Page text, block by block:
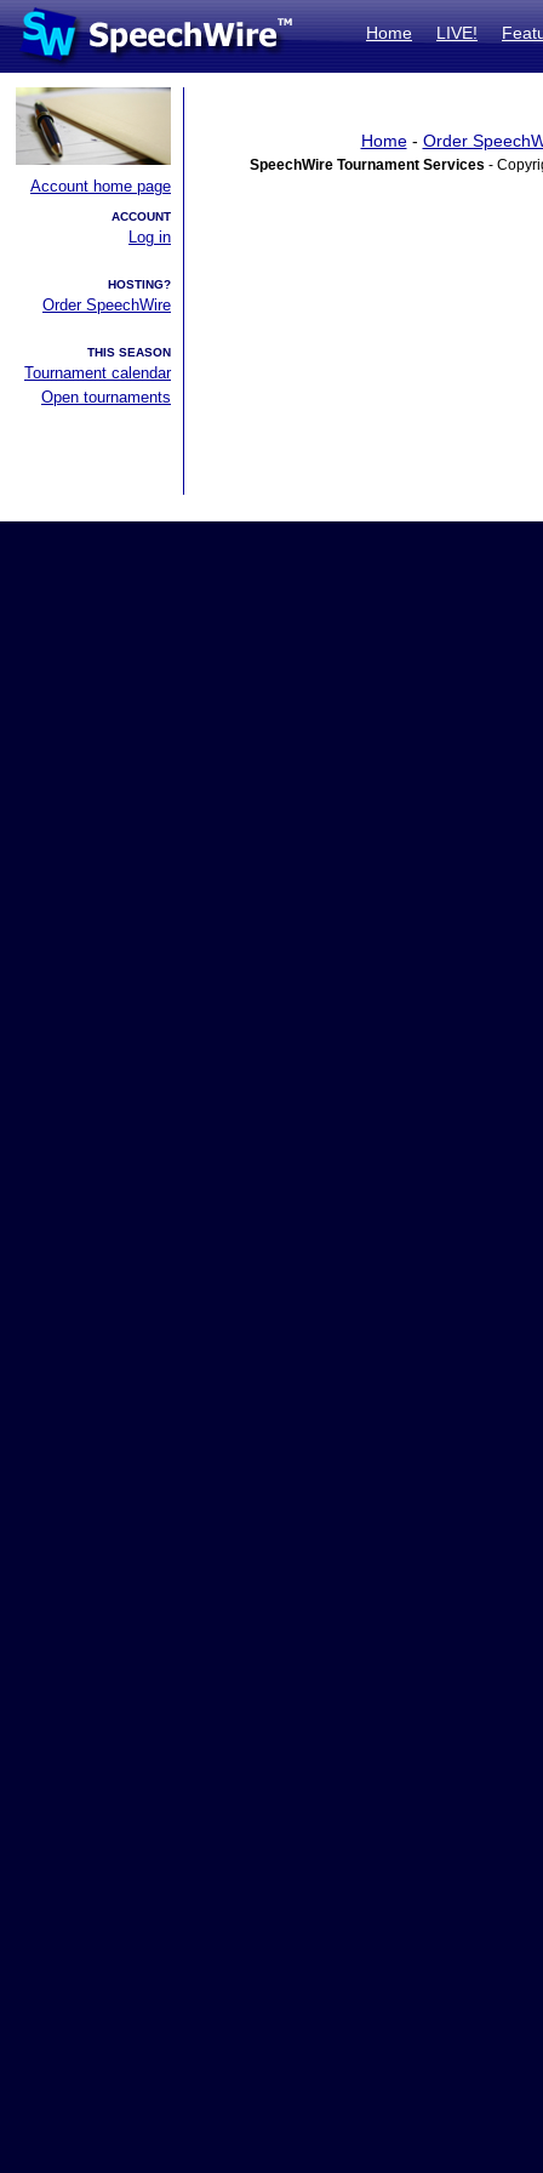
Home LIVE!
Account home page
ACCOUNT
Log in
HOSTING?
Order SpeechWire
THIS SEASON
Tournament calendar
Open tournaments
Home- Order
SpeechWire Tournament Services -